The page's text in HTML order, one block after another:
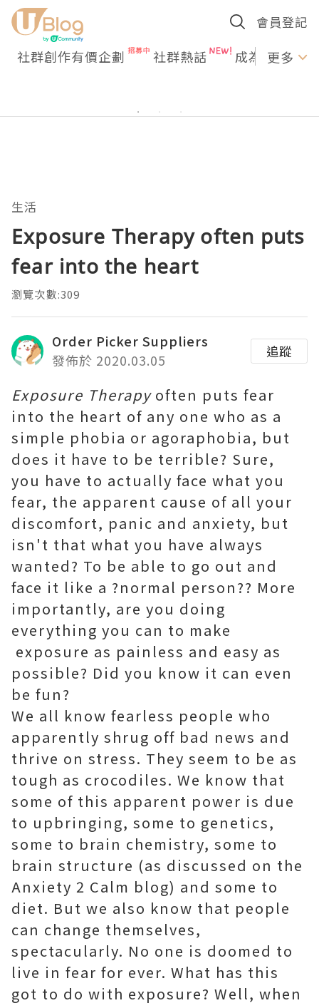
會員登記
社群創作有價企劃 社群熱話 成為U更多
生活
Exposure Therapy often puts
fear into the heart
瀏覽次數:309
Order Picker Suppliers
發佈於 2020.03.05
追蹤
Exposure Therapyoften puts fear
into the heart of any one who as a
simple phobia or agoraphobia, but
does it have to be terrible? Sure,
you have to actually face what you
fear, the apparent cause of all your
discomfort, panic and anxiety, but
isn't that what you have always
wanted? To be able to go out and
face it like a ?normal person?? More
importantly, are you doing
everything you can to make
exposure as painless and easy as
possible? Did you know it can even
be fun?
We all know fearless people who
apparently shrug off bad news and
thrive on stress. They seem to be as
tough as crocodiles. We know that
some of this apparent power is due
to upbringing, some to genetics,
some to brain chemistry, some to
brain structure (as discussed on the
Anxiety 2 Calm blog) and some to
diet. But we also know that people
can change themselves,
spectacularly. No one is doomed to
live in fear for ever. What has this
got to do with exposure? Well, when